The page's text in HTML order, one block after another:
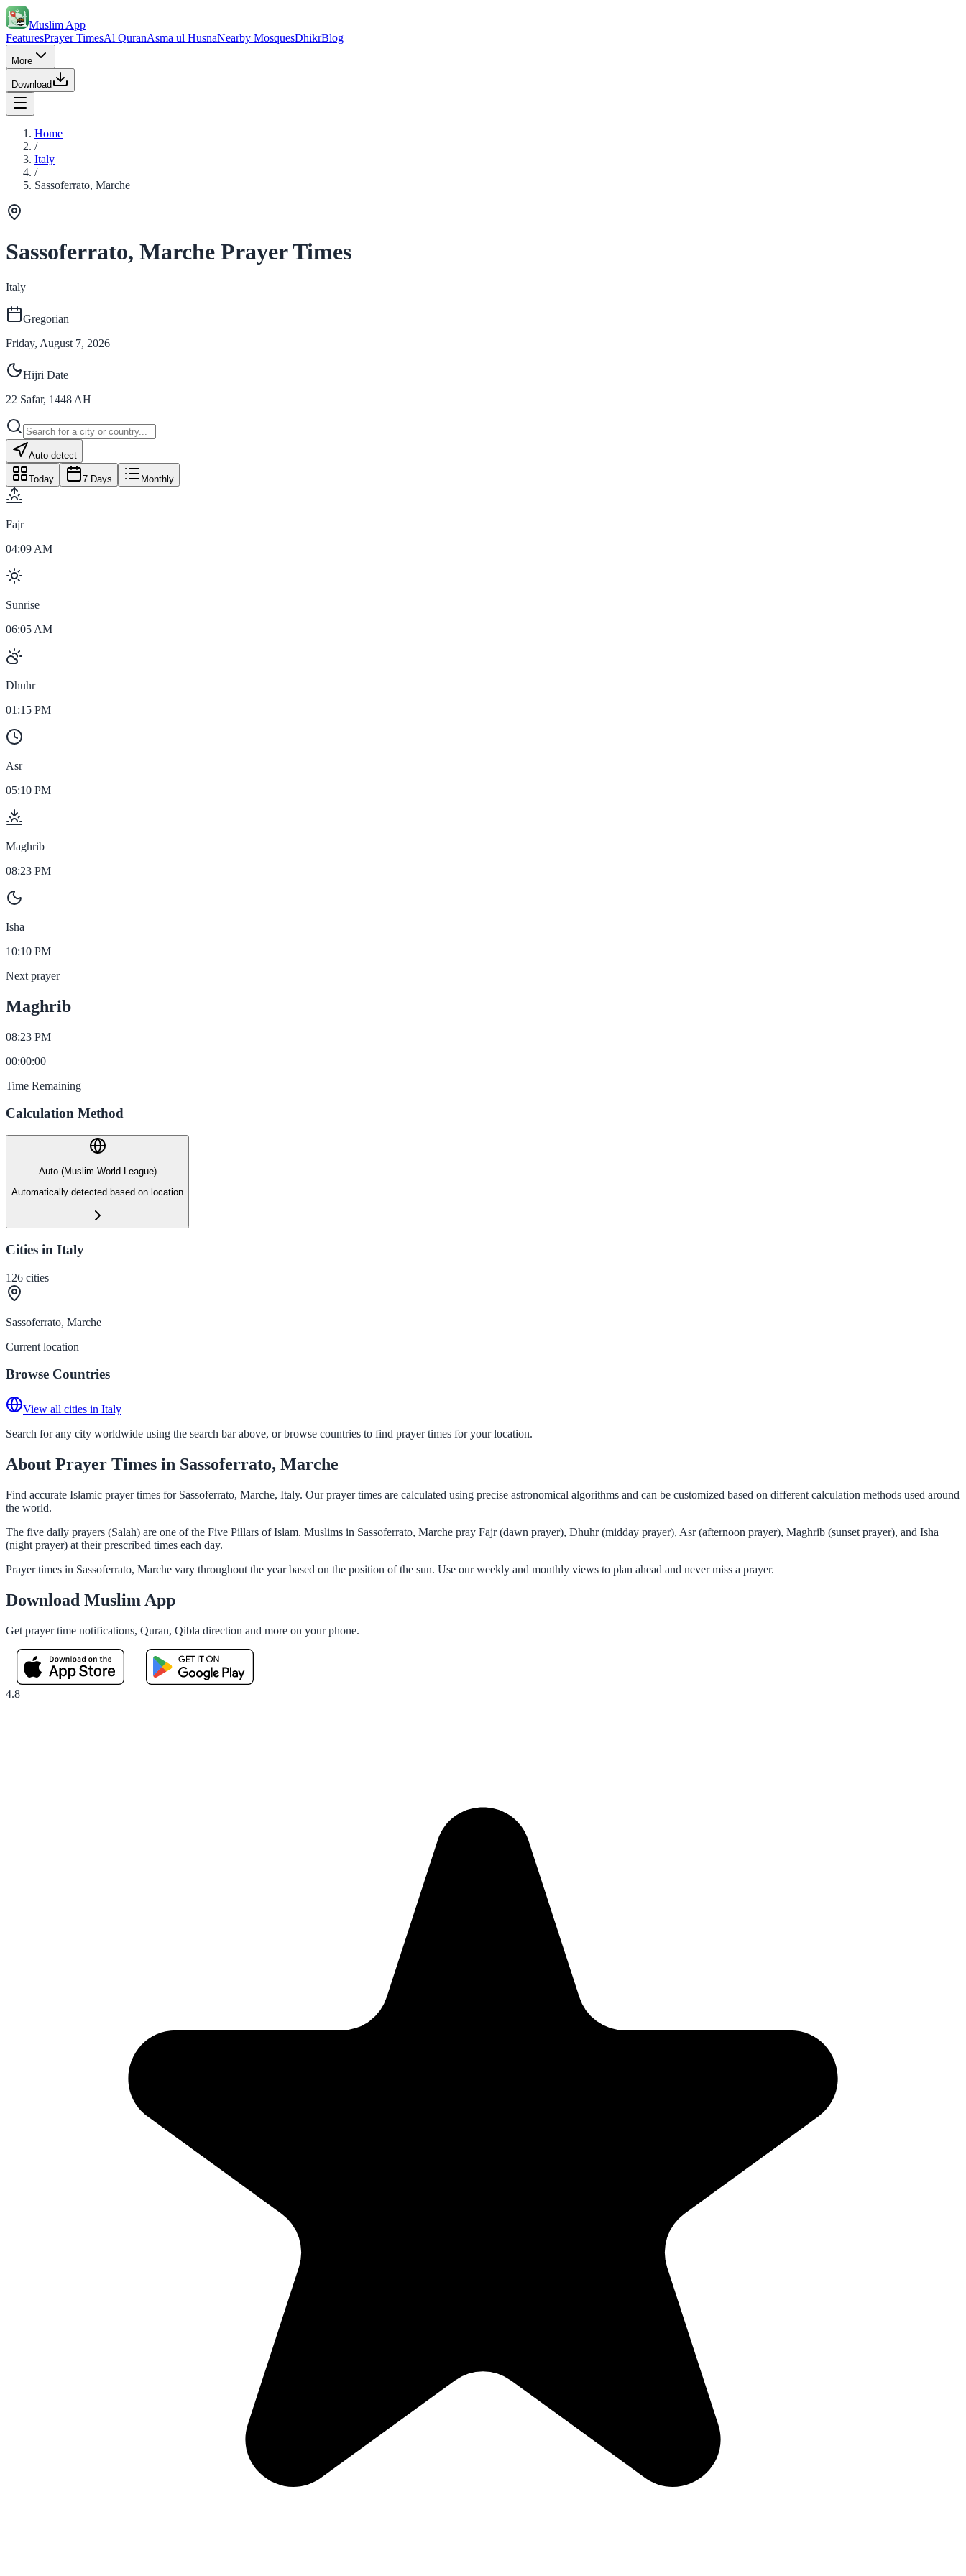
Muslim App
FeaturesPrayer TimesAl QuranAsma ul HusnaNearby MosquesDhikrBlog
More
Download
Home
/
Italy
/
Sassoferrato, Marche
Sassoferrato, Marche Prayer Times
Italy
Gregorian
Friday, August 7, 2026
Hijri Date
22 Safar, 1448 AH
Auto-detect
Today 7 Days Monthly
Fajr
04:09 AM
Sunrise
06:05 AM
Dhuhr
01:15 PM
Asr
05:10 PM
Maghrib
08:23 PM
Isha
10:10 PM
Next prayer
Maghrib
08:23 PM
00:00:00
Time Remaining
Calculation Method
Auto (Muslim World League)
Automatically detected based on location
Cities in Italy
126 cities
Sassoferrato, Marche
Current location
Browse Countries
View all cities in Italy
Search for any city worldwide using the search bar above, or browse countries to find prayer times for your location.
About Prayer Times in Sassoferrato, Marche
Find accurate Islamic prayer times for Sassoferrato, Marche, Italy. Our prayer times are calculated using precise astronomical algorithms and can be customized based on different calculation methods used around
the world.
The five daily prayers (Salah) are one of the Five Pillars of Islam. Muslims in Sassoferrato, Marche pray Fajr (dawn prayer), Dhuhr (midday prayer), Asr (afternoon prayer), Maghrib (sunset prayer), and Isha
(night prayer) at their prescribed times each day.
Prayer times in Sassoferrato, Marche vary throughout the year based on the position of the sun. Use our weekly and monthly views to plan ahead and never miss a prayer.
Download Muslim App
Get prayer time notifications, Quran, Qibla direction and more on your phone.
4.8